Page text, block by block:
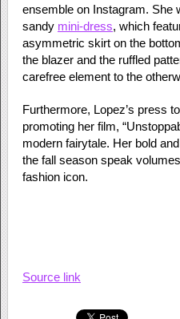
ensemble on Instagram. She
sandy mini-dress, which
asymmetric skirt on the
the blazer and the ruffled
carefree element to the
Furthermore, Lopez’s press
promoting her film,
modern fairytale. Her bold
the fall season speak
fashion icon.
Source link